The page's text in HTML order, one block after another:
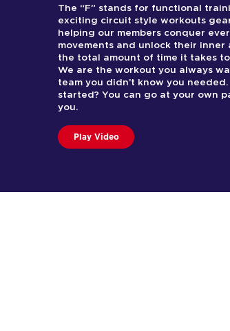
The “F” stands for functional
exciting circuit style workouts
helping our members conquer
movements and unlock their inner
the total amount of time it takes
We are the workout you always
team you didn’t know you
started? You can go at your own
you.
Play Video